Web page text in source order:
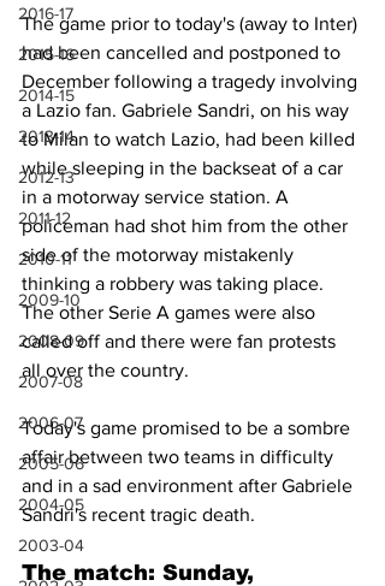
2016-17
2015-16
2014-15
2013-14
2012-13
2011-12
2010-11
2009-10
2008-09
2007-08
2006-07
2005-06
2004-05
2003-04
The game prior to today's (away to Inter)
had been cancelled and postponed to
December following a tragedy involving
a Lazio fan. Gabriele Sandri, on his way
to Milan to watch Lazio, had been killed
while sleeping in the backseat of a car
in a motorway service station. A
policeman had shot him from the other
side of the motorway mistakenly
thinking a robbery was taking place.
The other Serie A games were also
called off and there were fan protests
all over the country.
Today's game promised to be a sombre
affair between two teams in difficulty
and in a sad environment after Gabriele
Sandri's recent tragic death.
The match: Sunday,